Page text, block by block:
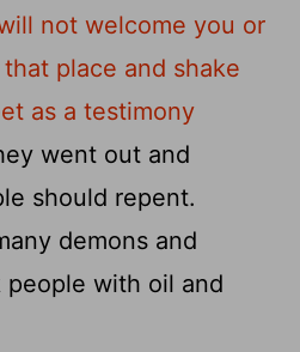
not welcome you or
place and shake
as a testimony
went out and
should repent.
demons and
people with oil and